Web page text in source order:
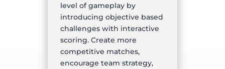
level of gameplay by
introducing objective based
challenges with interactive
scoring. Create more
competitive matches,
encourage team strategy,